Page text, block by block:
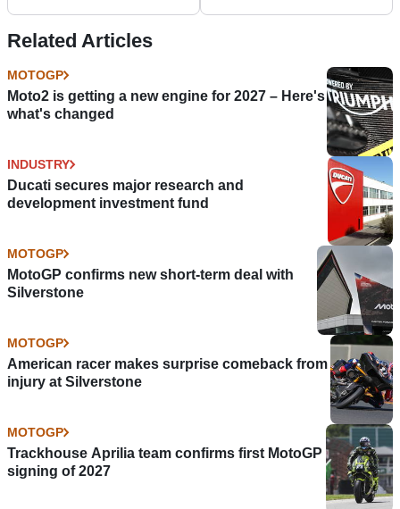
Related Articles
MOTOGP
Moto2 is getting a new engine for 2027 – Here's
what's changed
INDUSTRY
Ducati secures major research and
development investment fund
MOTOGP
MotoGP confirms new short-term deal with
Silverstone
MOTOGP
American racer makes surprise comeback from
injury at Silverstone
MOTOGP
Trackhouse Aprilia team confirms first MotoGP
signing of 2027